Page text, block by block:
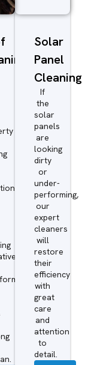
Solar
Panel
Cleaning
If
the
solar
panels
are
looking
dirty
or
under-
performing,
our
expert
cleaners
will
restore
their
efficiency
with
great
care
and
attention
to
detail.